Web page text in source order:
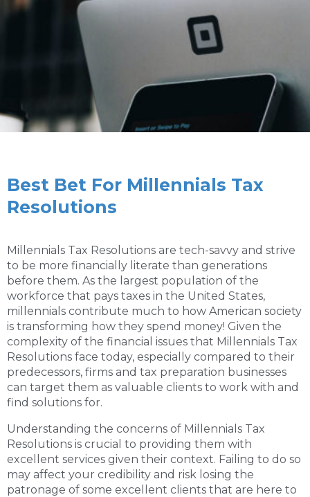
Best Bet For Millennials Tax
Resolutions
Millennials Tax Resolutions are tech-savvy and strive
to be more financially literate than generations
before them. As the largest population of the
workforce that pays taxes in the United States,
millennials contribute much to how American society
is transforming how they spend money! Given the
complexity of the financial issues that Millennials Tax
Resolutions face today, especially compared to their
predecessors, firms and tax preparation businesses
can target them as valuable clients to work with and
find solutions for.
Understanding the concerns of Millennials Tax
Resolutions is crucial to providing them with
excellent services given their context. Failing to do so
may affect your credibility and risk losing the
patronage of some excellent clients that are here to